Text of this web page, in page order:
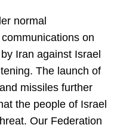
normal
on
Iran against Israel
The launch of
missiles further
the people of Israel
Our Federation